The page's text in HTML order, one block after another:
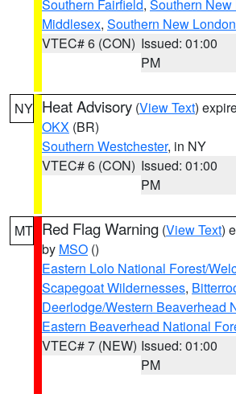
Southern Fairfield, Southern New
Middlesex, Southern New London
VTEC# 6 (CON) Issued: 01:00
PM
NY Heat Advisory (View Text)
OKX (BR)
Southern Westchester, in NY
VTEC# 6 (CON) Issued: 01:00
PM
MT Red Flag Warning (View Text)
by MSO ()
Eastern Lolo National Forest/
Scapegoat Wildernesses,
Deerlodge/Western Beaverhead
Eastern Beaverhead National
VTEC# 7 (NEW) Issued: 01:00
PM